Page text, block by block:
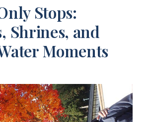
Stops:
Shrines, and
Moments